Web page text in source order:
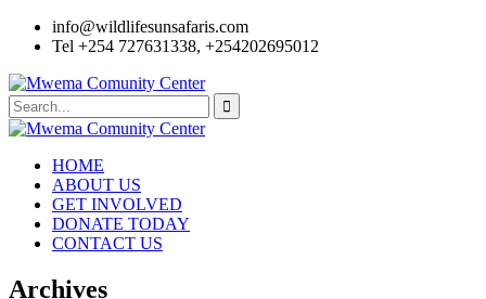
info@wildlifesunsafaris.com
Tel +254 727631338, +254202695012
HOME
ABOUT US
GET INVOLVED
DONATE TODAY
CONTACT US
Archives